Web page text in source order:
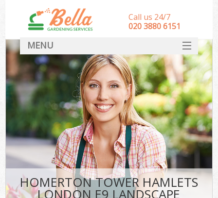
HOMERTON TOWER HAMLETS
LONDON E9 LANDSCAPE
Call us 24/7
‎020 3880 6151
MENU
HOME
Landscape Gardeners
SERVICES
DEALS
FAQ
CONTACT